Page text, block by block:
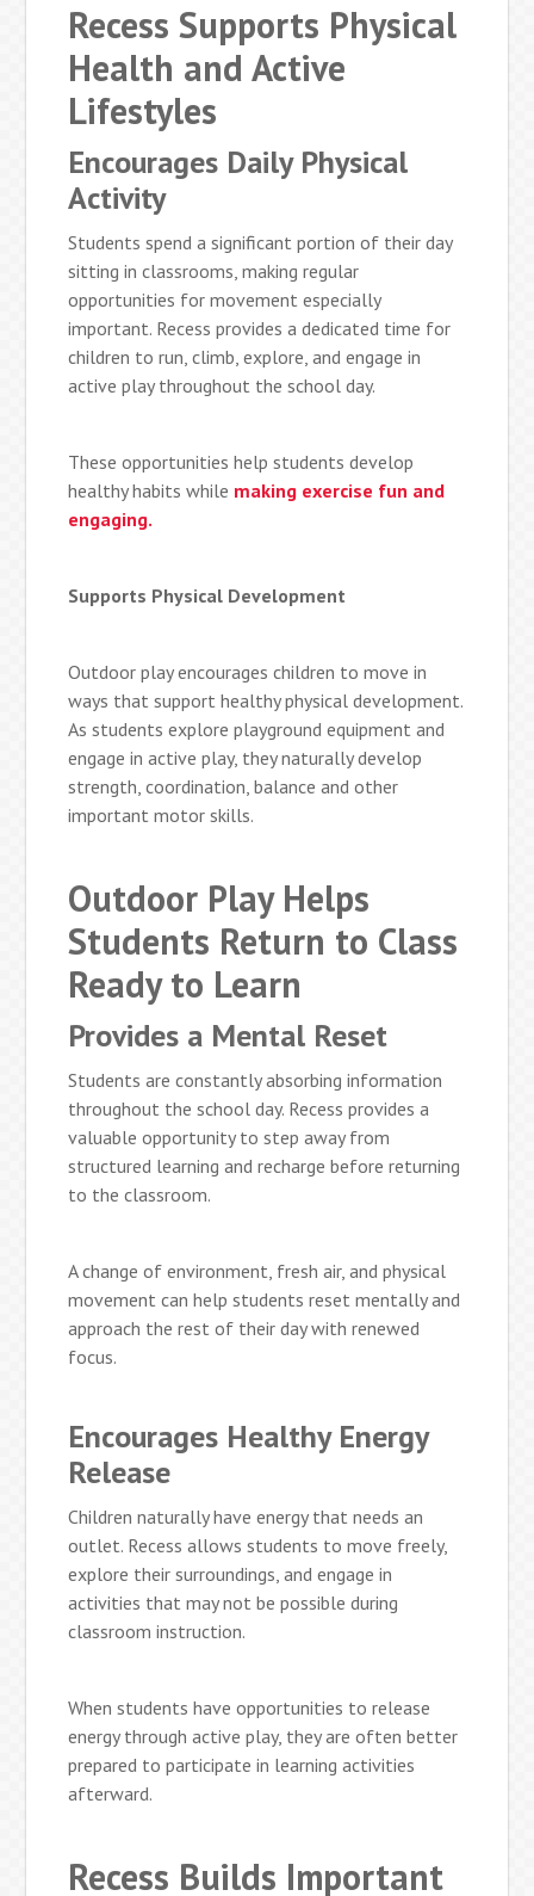
Recess Supports Physical
Health and Active
Lifestyles
Encourages Daily Physical
Activity
Students spend a significant portion of their day
sitting in classrooms, making regular
opportunities for movement especially
important. Recess provides a dedicated time for
children to run, climb, explore, and engage in
active play throughout the school day.
These opportunities help students develop
healthy habits while making exercise fun and
engaging.
Supports Physical Development
Outdoor play encourages children to move in
ways that support healthy physical development.
As students explore playground equipment and
engage in active play, they naturally develop
strength, coordination, balance and other
important motor skills.
Outdoor Play Helps
Students Return to Class
Ready to Learn
Provides a Mental Reset
Students are constantly absorbing information
throughout the school day. Recess provides a
valuable opportunity to step away from
structured learning and recharge before returning
to the classroom.
A change of environment, fresh air, and physical
movement can help students reset mentally and
approach the rest of their day with renewed
focus.
Encourages Healthy Energy
Release
Children naturally have energy that needs an
outlet. Recess allows students to move freely,
explore their surroundings, and engage in
activities that may not be possible during
classroom instruction.
When students have opportunities to release
energy through active play, they are often better
prepared to participate in learning activities
afterward.
Recess Builds Important